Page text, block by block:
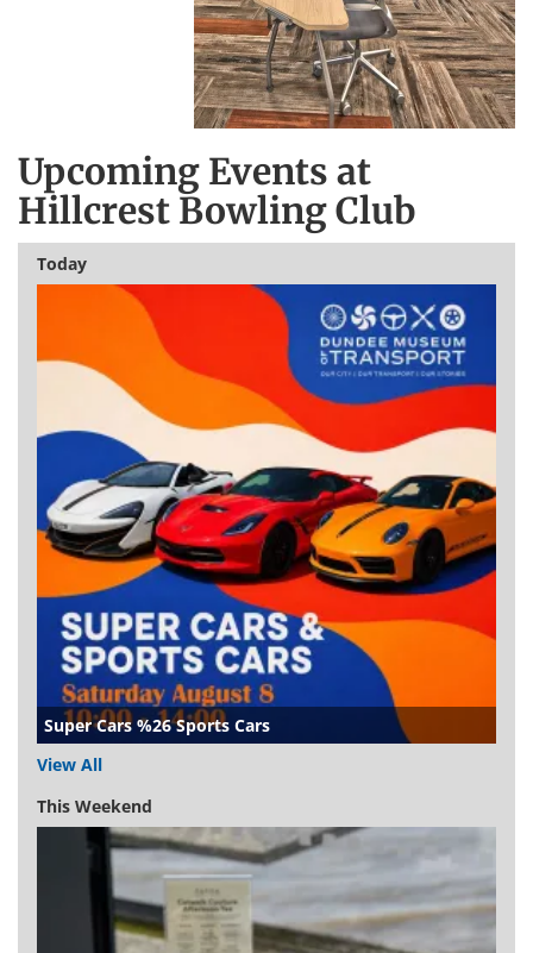
Upcoming Events at
Hillcrest Bowling Club
Today
Super Cars %26 Sports Cars
View All
This Weekend